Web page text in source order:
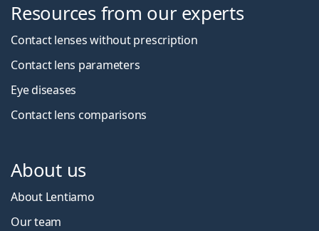
Resources from our experts
Contact lenses without prescription
Contact lens parameters
Eye diseases
Contact lens comparisons
About us
About Lentiamo
Our team